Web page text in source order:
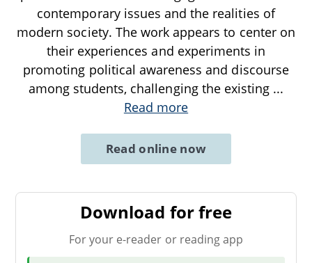
contemporary issues and the realities of
modern society. The work appears to center on
their experiences and experiments in
promoting political awareness and discourse
among students, challenging the existing ...
Read more
Read online now
Download for free
For your e-reader or reading app